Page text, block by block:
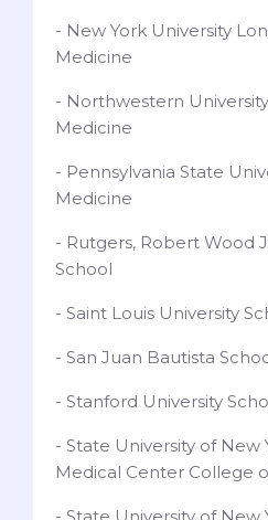
- New York University
Medicine
- Northwestern
Medicine
- Pennsylvania State
Medicine
- Rutgers, Robert Wood
School
- Saint Louis University
- San Juan Bautista
- Stanford University
- State University of New
Medical Center College
- State University of New